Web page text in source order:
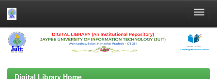
Skip
navigation
Digital Library Home